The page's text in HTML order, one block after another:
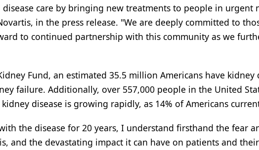
care by bringing new treatments to people in urgent
in the press release. "We are deeply committed to
to continued partnership with this community as we
Fund, an estimated 35.5 million Americans have
failure. Additionally, over 557,000 people in the United
disease is growing rapidly, as 14% of Americans
the disease for 20 years, I understand firsthand the fear
and the devastating impact it can have on patients and